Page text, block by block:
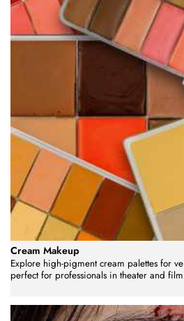
Cream Makeup
Explore high-pigment cream palettes for
perfect for professionals in theater and